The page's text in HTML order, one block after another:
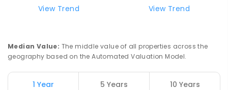
View Trend
View Trend
Median Value: The middle value of all properties across the
geography based on the Automated Valuation Model.
1 Year 5 Years 10 Years